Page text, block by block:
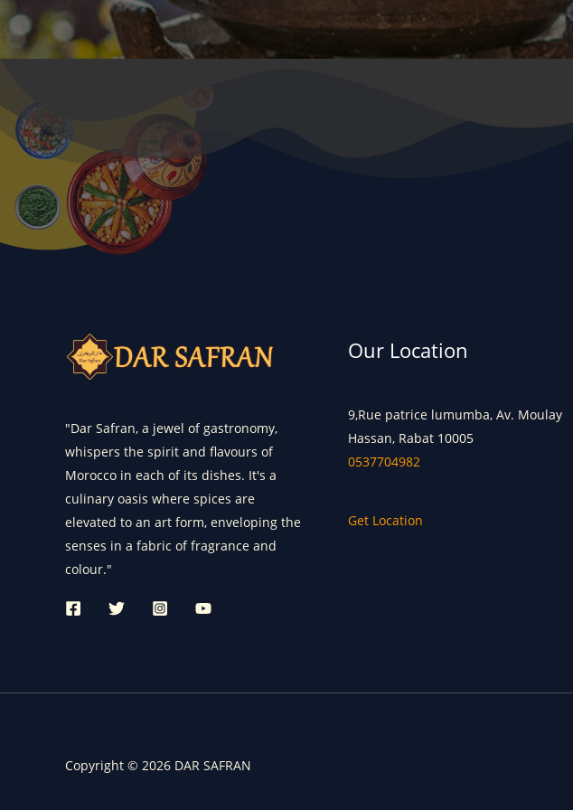
"Dar Safran, a jewel of gastronomy,
whispers the spirit and flavours of
Morocco in each of its dishes. It's a
culinary oasis where spices are
elevated to an art form, enveloping the
senses in a fabric of fragrance and
colour."
Our Location
9,Rue patrice lumumba, Av. Moulay
Hassan, Rabat 10005
0537704982
Get Location
Copyright © 2026 DAR SAFRAN